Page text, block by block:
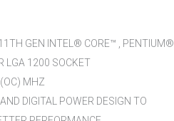
GEN INTEL® CORE™ , PENTIUM®
LGA 1200 SOCKET
MHZ
DIGITAL POWER DESIGN TO